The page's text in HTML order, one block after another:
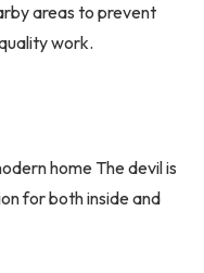
areas to prevent
work.
home The devil is
for both inside and